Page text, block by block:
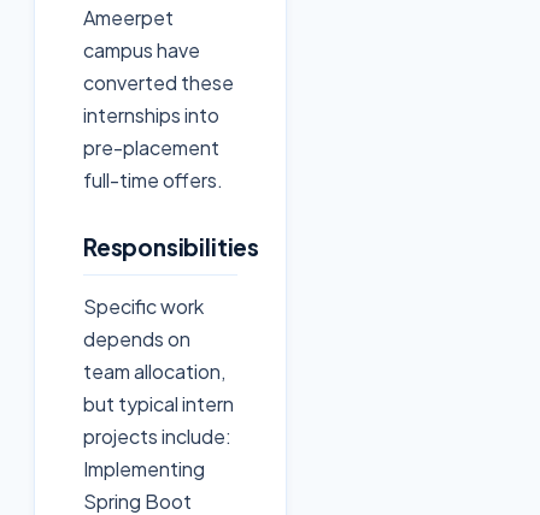
Ameerpet
campus have
converted these
internships into
pre-placement
full-time offers.
Responsibilities
Specific work
depends on
team allocation,
but typical intern
projects include:
Implementing
Spring Boot